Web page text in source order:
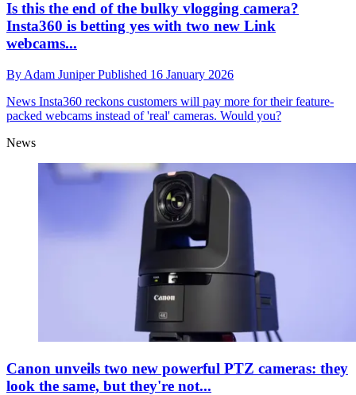
Is this the end of the bulky vlogging camera?
Insta360 is betting yes with two new Link
webcams...
By Adam JuniperPublished 16 January 2026
News Insta360 reckons customers will pay more for their feature-
packed webcams instead of 'real' cameras. Would you?
News
Canon unveils two new powerful PTZ cameras: they
look the same, but they're not...